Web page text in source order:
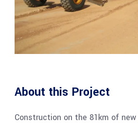
About this Project
Construction on the 81km of